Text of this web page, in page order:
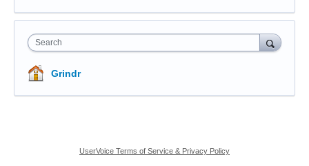
Search
Grindr
UserVoice Terms of Service & Privacy Policy